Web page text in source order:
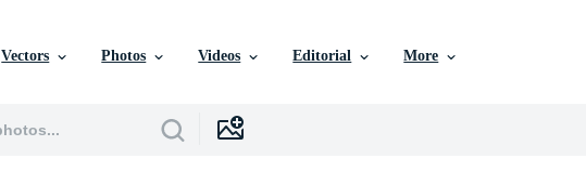
Vectors Photos Videos Editorial More